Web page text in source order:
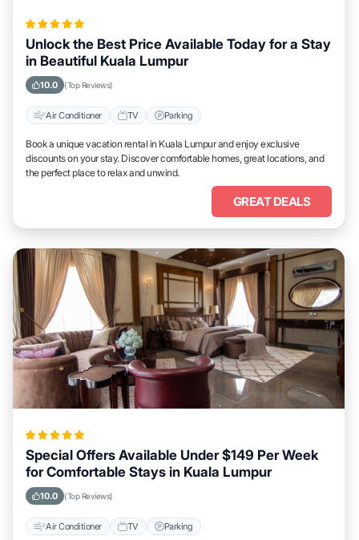
Unlock the Best Price Available Today for a Stay
in Beautiful Kuala Lumpur
10.0 (Top Reviews)
Air Conditioner TV Parking
Book a unique vacation rental in Kuala Lumpur and enjoy exclusive
discounts on your stay. Discover comfortable homes, great locations, and
the perfect place to relax and unwind.
GREAT DEALS
Special Offers Available Under $149 Per Week
for Comfortable Stays in Kuala Lumpur
10.0 (Top Reviews)
Air Conditioner TV Parking